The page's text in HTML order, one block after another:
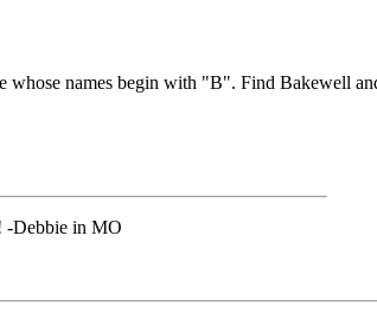
whose names begin with "B". Find Bakewell
-Debbie in MO